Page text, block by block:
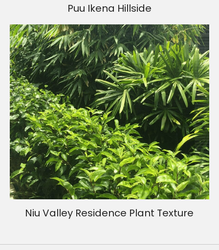
Puu Ikena Hillside
Niu Valley Residence Plant Texture